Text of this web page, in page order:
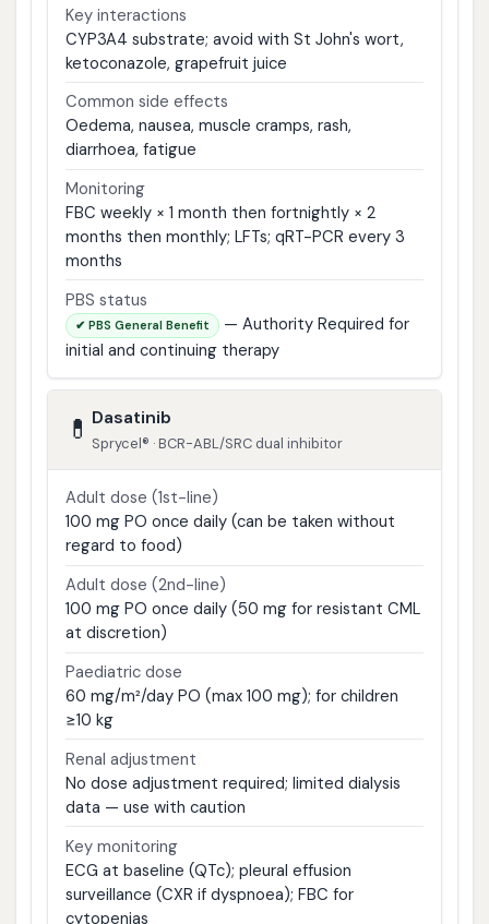
Key interactions
CYP3A4 substrate; avoid with St John's wort,
ketoconazole, grapefruit juice
Common side effects
Oedema, nausea, muscle cramps, rash,
diarrhoea, fatigue
Monitoring
FBC weekly × 1 month then fortnightly × 2
months then monthly; LFTs; qRT-PCR every 3
months
PBS status
✔ PBS General Benefit
— Authority Required for
initial and continuing therapy
💊 Dasatinib
Sprycel® · BCR-ABL/SRC dual inhibitor
Adult dose (1st-line)
100 mg PO once daily (can be taken without
regard to food)
Adult dose (2nd-line)
100 mg PO once daily (50 mg for resistant CML
at discretion)
Paediatric dose
60 mg/m²/day PO (max 100 mg); for children
≥10 kg
Renal adjustment
No dose adjustment required; limited dialysis
data — use with caution
Key monitoring
ECG at baseline (QTc); pleural effusion
surveillance (CXR if dyspnoea); FBC for
cytopenias